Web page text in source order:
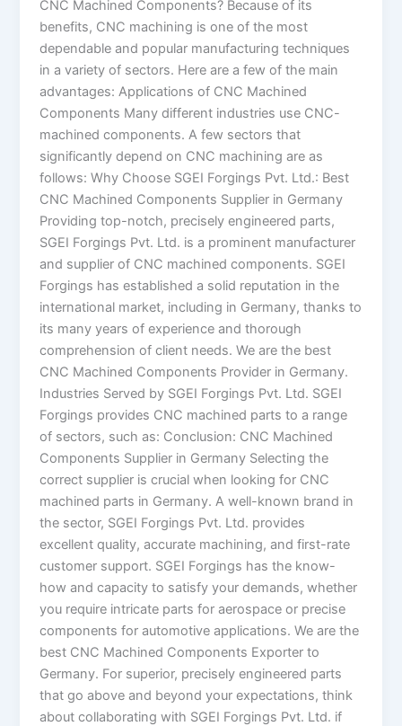
CNC Machined Components? Because of its
benefits, CNC machining is one of the most
dependable and popular manufacturing techniques
in a variety of sectors. Here are a few of the main
advantages: Applications of CNC Machined
Components Many different industries use CNC-
machined components. A few sectors that
significantly depend on CNC machining are as
follows: Why Choose SGEI Forgings Pvt. Ltd.: Best
CNC Machined Components Supplier in Germany
Providing top-notch, precisely engineered parts,
SGEI Forgings Pvt. Ltd. is a prominent manufacturer
and supplier of CNC machined components. SGEI
Forgings has established a solid reputation in the
international market, including in Germany, thanks to
its many years of experience and thorough
comprehension of client needs. We are the best
CNC Machined Components Provider in Germany.
Industries Served by SGEI Forgings Pvt. Ltd. SGEI
Forgings provides CNC machined parts to a range
of sectors, such as: Conclusion: CNC Machined
Components Supplier in Germany Selecting the
correct supplier is crucial when looking for CNC
machined parts in Germany. A well-known brand in
the sector, SGEI Forgings Pvt. Ltd. provides
excellent quality, accurate machining, and first-rate
customer support. SGEI Forgings has the know-
how and capacity to satisfy your demands, whether
you require intricate parts for aerospace or precise
components for automotive applications. We are the
best CNC Machined Components Exporter to
Germany. For superior, precisely engineered parts
that go above and beyond your expectations, think
about collaborating with SGEI Forgings Pvt. Ltd. if